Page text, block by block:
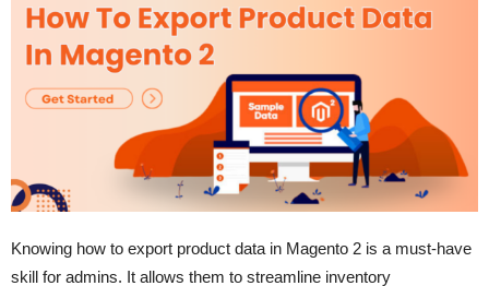
Knowing how to export product data in Magento 2 is a must-have
skill for admins. It allows them to streamline inventory